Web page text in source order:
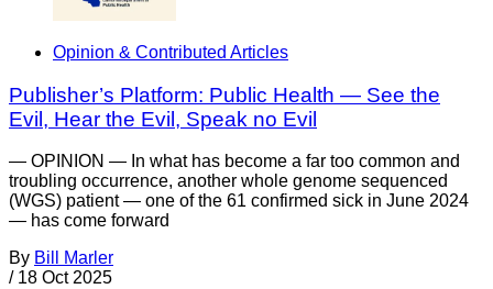
Opinion & Contributed Articles
Publisher’s Platform: Public Health — See the
Evil, Hear the Evil, Speak no Evil
— OPINION — In what has become a far too common and
troubling occurrence, another whole genome sequenced
(WGS) patient — one of the 61 confirmed sick in June 2024
— has come forward
By Bill Marler
/ 18 Oct 2025